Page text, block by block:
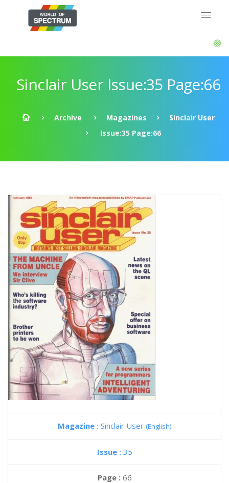
Sinclair User Issue:35 Page:66
Archive Magazines
Sinclair User
Issue:35 Page:66
Magazine : Sinclair User (English)
Issue : 35
Page : 66